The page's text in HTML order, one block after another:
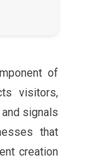
of
visitors,
signals
that
creation